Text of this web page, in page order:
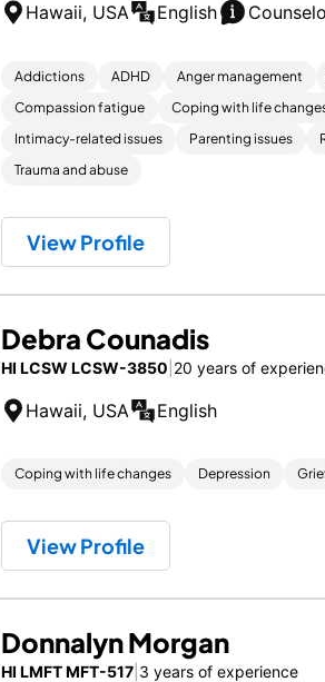
Hawaii, USA English
Addictions ADHD Anger management
Compassion fatigue
Coping with life
Intimacy-related issues
Parenting issues
Trauma and abuse
View Profile
Debra Counadis
HI LCSW LCSW-3850 20 years of
Hawaii, USA English
Coping with life changes Depression
View Profile
Donnalyn Morgan
HI LMFT MFT-517 3 years of experience